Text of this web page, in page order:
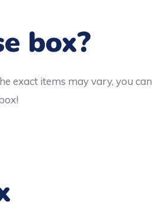
box?
exact items may vary, you can